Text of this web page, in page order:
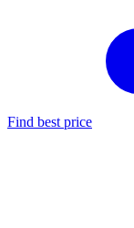
Find best price